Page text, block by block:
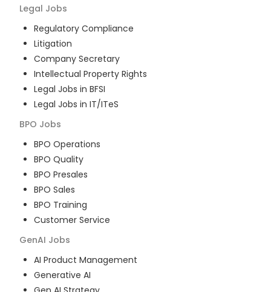
Legal Jobs
Regulatory Compliance
Litigation
Company Secretary
Intellectual Property Rights
Legal Jobs in BFSI
Legal Jobs in IT/ITeS
BPO Jobs
BPO Operations
BPO Quality
BPO Presales
BPO Sales
BPO Training
Customer Service
GenAI Jobs
AI Product Management
Generative AI